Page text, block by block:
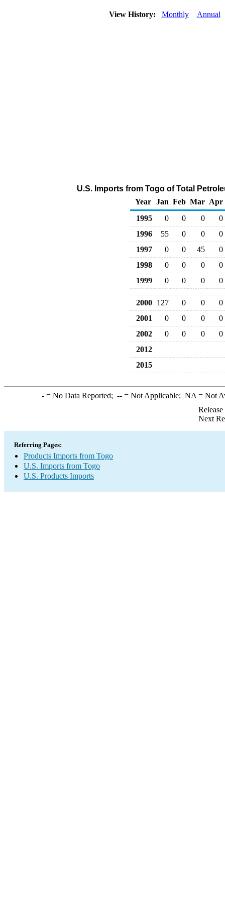
View History: Monthly Annual
U.S. Imports from Togo of Total
Year
Jan Feb Mar Apr
1995
0 0 0
0
1996
55 0 0
0
1997
0 0 45
0
1998
0 0 0
0
1999
0 0 0 0
2000 127 0 0
0
2001
0 0 0
0
2002
0 0 0
0
2012
2015
-= No Data Reported; --= Not Applicable; NA = Not
Next
Referring Pages:
Products Imports from Togo
U.S. Imports from Togo
U.S. Products Imports